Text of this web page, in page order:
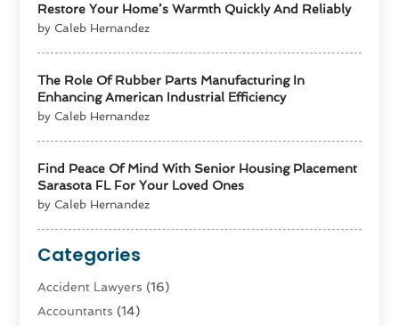
Restore Your Home’s Warmth Quickly And Reliably
by Caleb Hernandez
The Role Of Rubber Parts Manufacturing In
Enhancing American Industrial Efficiency
by Caleb Hernandez
Find Peace Of Mind With Senior Housing Placement
Sarasota FL For Your Loved Ones
by Caleb Hernandez
Categories
Accident Lawyers (16)
Accountants (14)